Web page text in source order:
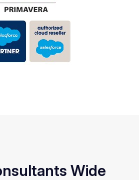
Wide